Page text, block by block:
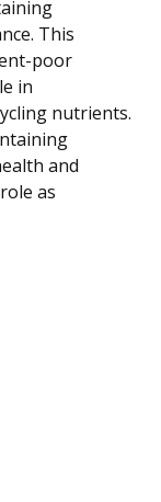
This
poor
in
nutrients.
and
as